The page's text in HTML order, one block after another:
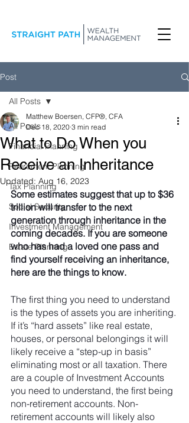
Post
All Posts
Financial Planning
Retirement Planning
Tax Planning
Social Security
Investment Management
Estate Planning
All Posts
What to Do When you
Receive an Inheritance
Matthew Boersen, CFP®, CFA
Dec 18, 2020 3 min read
Updated: Aug 16, 2023
Some estimates suggest that up to $36
trillion will transfer to the next
generation through inheritance in the
coming decades. If you are someone
who has had a loved one pass and
find yourself receiving an inheritance,
here are the things to know.
The first thing you need to understand
is the types of assets you are inheriting.
If it’s “hard assets” like real estate,
houses, or personal belongings it will
likely receive a “step-up in basis”
eliminating most or all taxation. There
are a couple of Investment Accounts
you need to understand, the first being
non-retirement accounts. Non-
retirement accounts will likely also